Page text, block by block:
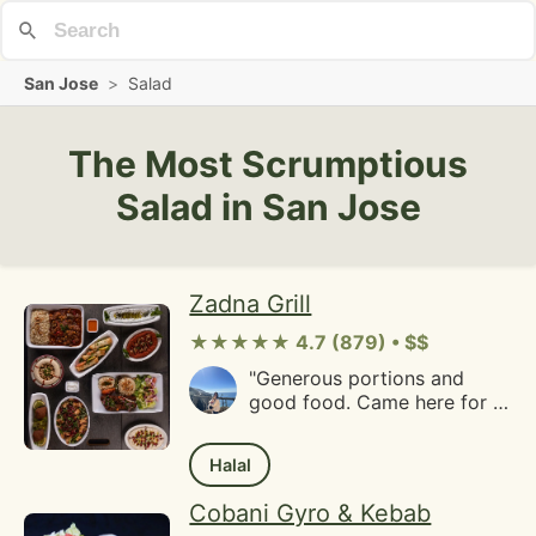
San Jose > Salad
The Most Scrumptious
Salad in San Jose
Zadna Grill
★★★★★ 4.7 (879) • $$
"Generous portions and
good food. Came here for a
ordered the chicken
shawarma wrap, lamb kofta
wrap and a side of garlic
fries. The menu may seem
Halal
Cobani Gyro & Kebab